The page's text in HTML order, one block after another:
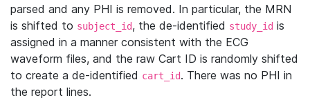
parsed and any PHI is removed. In particular, the MRN
is shifted to subject_id, the de-identified study_id is
assigned in a manner consistent with the ECG
waveform files, and the raw Cart ID is randomly shifted
to create a de-identified cart_id. There was no PHI in
the report lines.